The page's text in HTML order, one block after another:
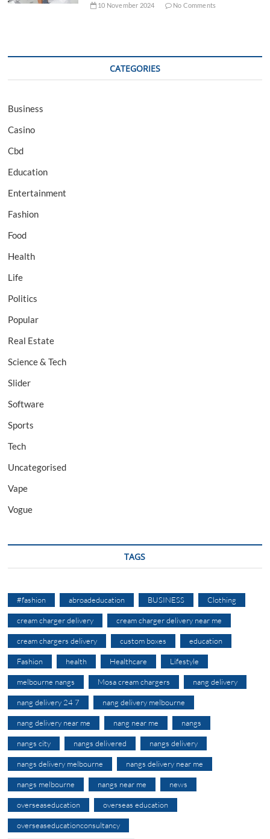
10 November 2024 No Comments
CATEGORIES
Business
Casino
Cbd
Education
Entertainment
Fashion
Food
Health
Life
Politics
Popular
Real Estate
Science & Tech
Slider
Software
Sports
Tech
Uncategorised
Vape
Vogue
TAGS
#fashion abroadeducation BUSINESS Clothing
cream charger delivery cream charger delivery near me
cream chargers delivery custom boxes education
Fashion health Healthcare Lifestyle
melbourne nangs Mosa cream chargers nang delivery
nang delivery 24 7 nang delivery melbourne
nang delivery near me nang near me nangs
nangs city nangs delivered nangs delivery
nangs delivery melbourne nangs delivery near me
nangs melbourne nangs near me news
overseaseducation overseas education
overseaseducationconsultancy